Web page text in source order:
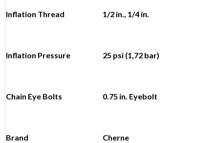
Inflation Thread 1/2 in., 1/4 in.
Inflation Pressure 25 psi (1,72 bar)
Chain Eye Bolts 0.75 in. Eyebolt
Brand Cherne